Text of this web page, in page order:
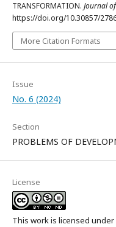
TRANSFORMATION. Journal
https://doi.org/10.30857/
More Citation Formats
Issue
No. 6 (2024)
Section
PROBLEMS OF
License
This work is licensed under